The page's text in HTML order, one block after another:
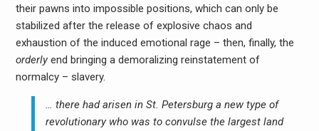
their pawns into impossible positions, which can only be
stabilized after the release of explosive chaos and
exhaustion of the induced emotional rage – then, finally, the
orderlyend bringing a demoralizing reinstatement of
normalcy – slavery.
… there had arisen in St. Petersburg a new type of
revolutionary who was to convulse the largest land